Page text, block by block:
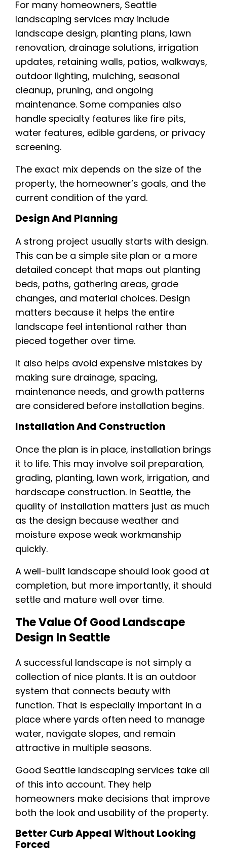
For many homeowners, Seattle
landscaping services may include
landscape design, planting plans, lawn
renovation, drainage solutions, irrigation
updates, retaining walls, patios, walkways,
outdoor lighting, mulching, seasonal
cleanup, pruning, and ongoing
maintenance. Some companies also
handle specialty features like fire pits,
water features, edible gardens, or privacy
screening.
The exact mix depends on the size of the
property, the homeowner’s goals, and the
current condition of the yard.
Design And Planning
A strong project usually starts with design.
This can be a simple site plan or a more
detailed concept that maps out planting
beds, paths, gathering areas, grade
changes, and material choices. Design
matters because it helps the entire
landscape feel intentional rather than
pieced together over time.
It also helps avoid expensive mistakes by
making sure drainage, spacing,
maintenance needs, and growth patterns
are considered before installation begins.
Installation And Construction
Once the plan is in place, installation brings
it to life. This may involve soil preparation,
grading, planting, lawn work, irrigation, and
hardscape construction. In Seattle, the
quality of installation matters just as much
as the design because weather and
moisture expose weak workmanship
quickly.
A well-built landscape should look good at
completion, but more importantly, it should
settle and mature well over time.
The Value Of Good Landscape
Design In Seattle
A successful landscape is not simply a
collection of nice plants. It is an outdoor
system that connects beauty with
function. That is especially important in a
place where yards often need to manage
water, navigate slopes, and remain
attractive in multiple seasons.
Good Seattle landscaping services take all
of this into account. They help
homeowners make decisions that improve
both the look and usability of the property.
Better Curb Appeal Without Looking
Forced